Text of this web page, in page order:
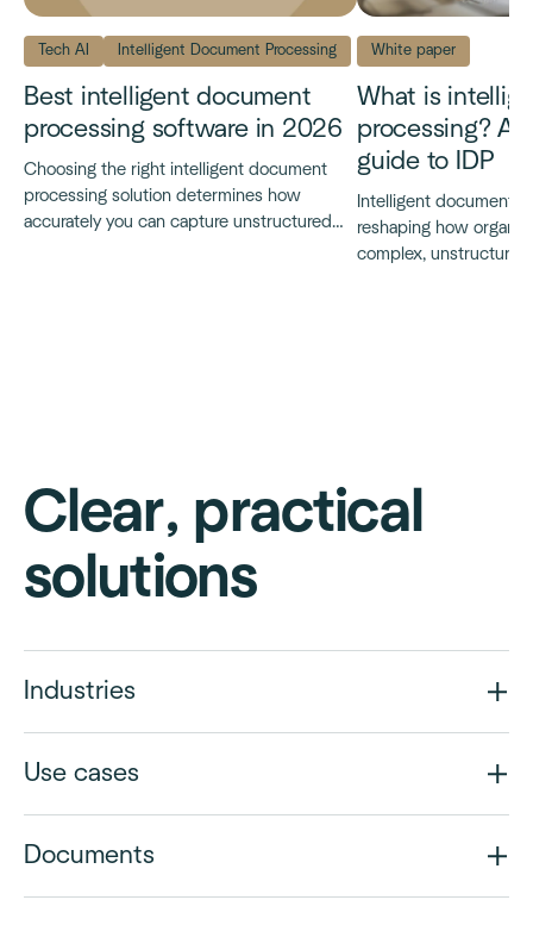
Tech AI Intelligent Document Processing
Best intelligent document
processing software in 2026
Choosing the right intelligent document
processing solution determines how
accurately you can capture unstructured
White paper
What is
processing? A
guide to IDP
Intelligent document
reshaping how
complex,
Clear, practical
solutions
Industries
Use cases
Documents